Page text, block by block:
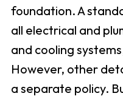
foundation. A
all electrical and
and cooling
However, other
a separate policy.